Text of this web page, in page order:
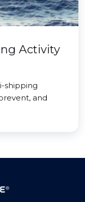
Activity
shipping
and